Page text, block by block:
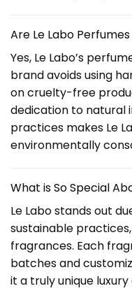
Are Le Labo
Yes, Le Labo’s
brand avoids using
on cruelty-free
dedication to natural
practices makes Le
environmentally
What is So Special
Le Labo stands out
sustainable
fragrances. Each
batches and
it a truly unique